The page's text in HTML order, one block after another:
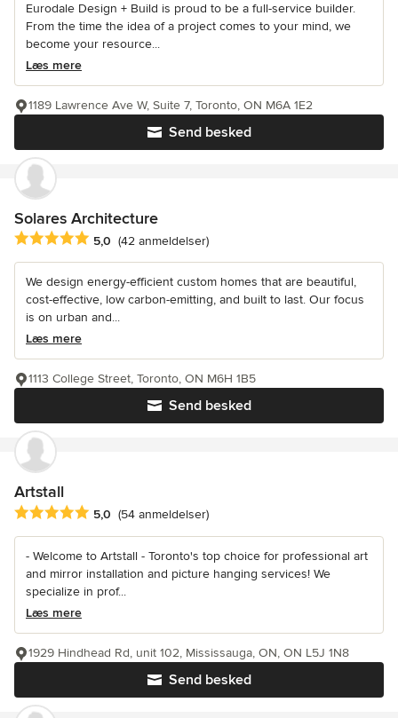
Eurodale Design + Build is proud to be a full-service builder.
From the time the idea of a project comes to your mind, we
become your resource...
Læs mere
Send besked
1189 Lawrence Ave W, Suite 7, Toronto, ON M6A 1E2
Solares Architecture
Gennemsnitlig bedømmelse: 5 ud af 5 stjerner
5,0 (42 anmeldelser)
We design energy-efficient custom homes that are beautiful,
cost-effective, low carbon-emitting, and built to last. Our focus
is on urban and...
Læs mere
Send besked
1113 College Street, Toronto, ON M6H 1B5
Artstall
Gennemsnitlig bedømmelse: 5 ud af 5 stjerner
5,0 (54 anmeldelser)
- Welcome to Artstall - Toronto's top choice for professional art
and mirror installation and picture hanging services! We
specialize in prof...
Læs mere
Send besked
1929 Hindhead Rd, unit 102, Mississauga, ON, ON L5J 1N8